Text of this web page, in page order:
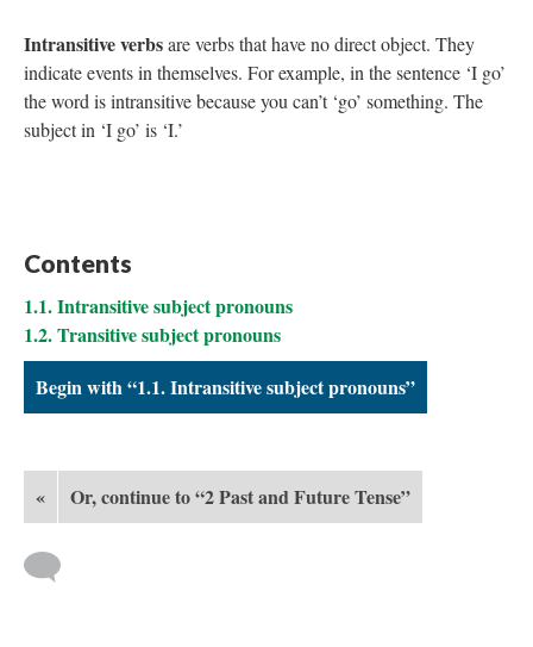
Intransitive verbsare verbs that have no direct object. They
indicate events in themselves. For example, in the sentence ‘I go’
the word is intransitive because you can’t ‘go’ something. The
subjectin ‘I go’ is ‘I.’
Contents
1.1. Intransitive subject pronouns
1.2. Transitive subject pronouns
Begin with “1.1. Intransitive subject pronouns”
« Or, continue to “2 Past and Future Tense”